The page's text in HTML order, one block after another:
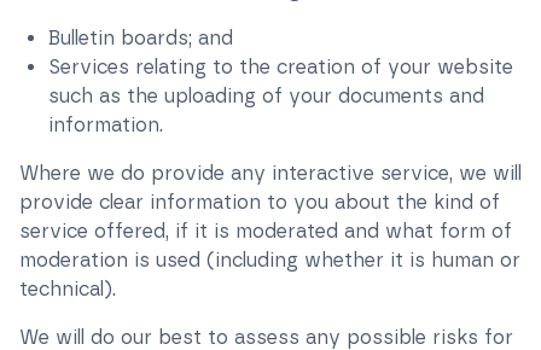
Bulletin boards; and
Services relating to the creation of your website
such as the uploading of your documents and
information.
Where we do provide any interactive service, we will
provide clear information to you about the kind of
service offered, if it is moderated and what form of
moderation is used (including whether it is human or
technical).
We will do our best to assess any possible risks for